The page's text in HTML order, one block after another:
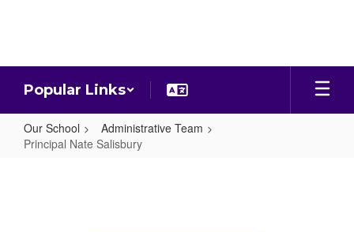
Popular Links
Our School
Administrative Team
Principal Nate Salisbury